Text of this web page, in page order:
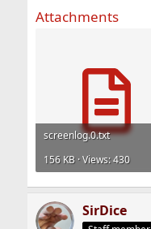
Attachments
screenlog.0.txt
156 KB · Views: 430
SirDice